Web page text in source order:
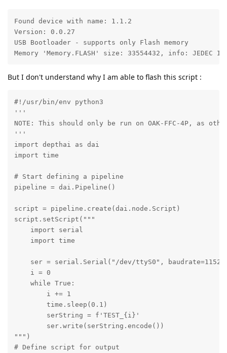
Found device with name: 1.1.2
Version: 0.0.27
USB Bootloader - supports only Flash memory
Memory 'Memory.FLASH' size: 33554432, info: JEDEC
But I don't understand why I am able to flash this script :
#!/usr/bin/env python3
'''
NOTE: This should only be run on OAK-FFC-4P, as
'''
import depthai as dai
import time
# Start defining a pipeline
pipeline = dai.Pipeline()
script = pipeline.create(dai.node.Script)
script.setScript("""
    import serial
    import time
ser = serial.Serial("/dev/ttyS0",
    i = 0
    while True:
        i += 1
        time.sleep(0.1)
        serString = f'TEST_{i}'
        ser.write(serString.encode())
""")
# Define script for output